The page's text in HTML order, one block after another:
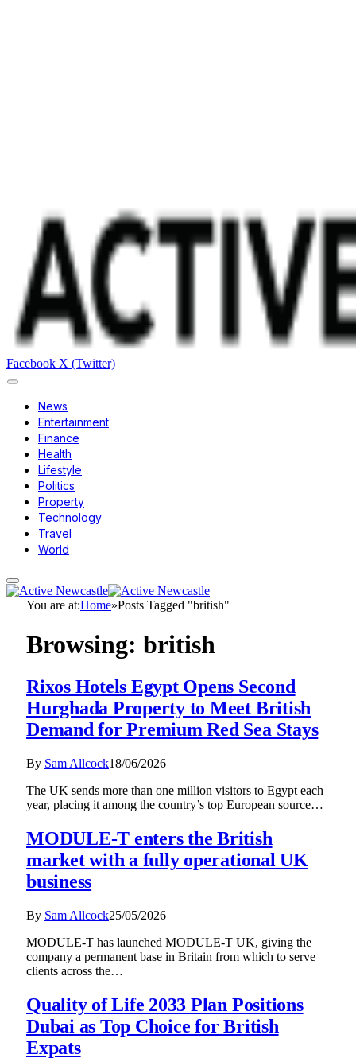
Facebook X (Twitter)
News
Entertainment
Finance
Health
Lifestyle
Politics
Property
Technology
Travel
World
You are at:Home»Posts Tagged "british"
Browsing: british
Rixos Hotels Egypt Opens Second
Hurghada Property to Meet British
Demand for Premium Red Sea Stays
By Sam Allcock18/06/2026
The UK sends more than one million visitors to Egypt each
year, placing it among the country’s top European source…
MODULE-T enters the British
market with a fully operational UK
business
By Sam Allcock25/05/2026
MODULE-T has launched MODULE-T UK, giving the
company a permanent base in Britain from which to serve
clients across the…
Quality of Life 2033 Plan Positions
Dubai as Top Choice for British
Expats